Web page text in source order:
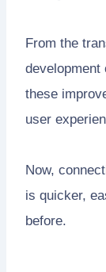
From the
development
these
user
Now,
is quicker,
before.